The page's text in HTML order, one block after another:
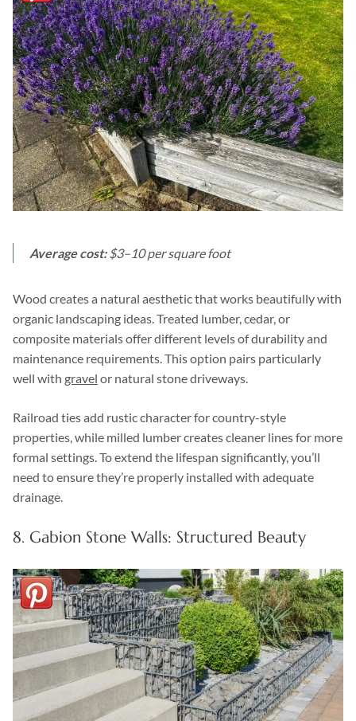
Average cost:$3–10 per square foot
Wood creates a natural aesthetic that works beautifully with
organic landscaping ideas. Treated lumber, cedar, or
composite materials offer different levels of durability and
maintenance requirements. This option pairs particularly
well with gravel or natural stone driveways.
Railroad ties add rustic character for country-style
properties, while milled lumber creates cleaner lines for more
formal settings. To extend the lifespan significantly, you’ll
need to ensure they’re properly installed with adequate
drainage.
8. Gabion Stone Walls: Structured Beauty